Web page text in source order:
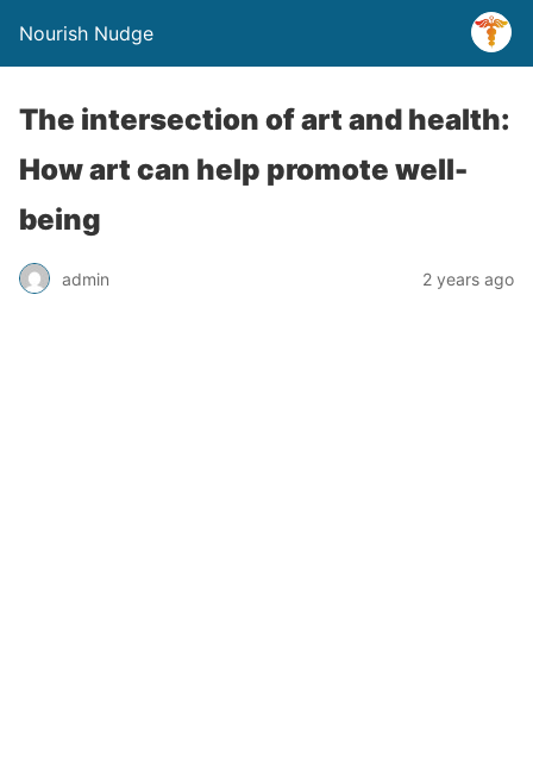
Nourish Nudge
The intersection of art and health:
How art can help promote well-
being
admin 2 years ago